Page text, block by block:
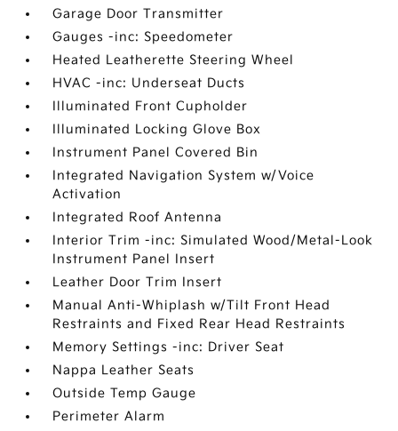
Garage Door Transmitter
Gauges -inc: Speedometer
Heated Leatherette Steering Wheel
HVAC -inc: Underseat Ducts
Illuminated Front Cupholder
Illuminated Locking Glove Box
Instrument Panel Covered Bin
Integrated Navigation System w/Voice
Activation
Integrated Roof Antenna
Interior Trim -inc: Simulated Wood/Metal-Look
Instrument Panel Insert
Leather Door Trim Insert
Manual Anti-Whiplash w/Tilt Front Head
Restraints and Fixed Rear Head Restraints
Memory Settings -inc: Driver Seat
Nappa Leather Seats
Outside Temp Gauge
Perimeter Alarm